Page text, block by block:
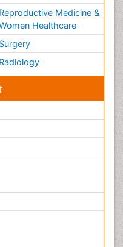
Reproductive Medicine &
Healthcare
Surgery
Radiology